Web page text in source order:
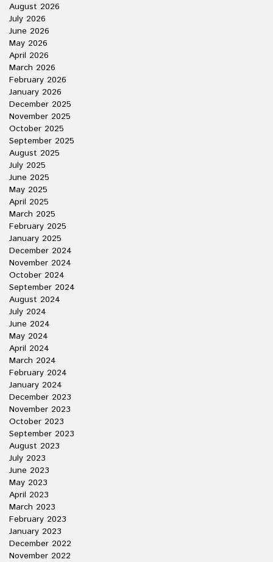
August 2026
July 2026
June 2026
May 2026
April 2026
March 2026
February 2026
January 2026
December 2025
November 2025
October 2025
September 2025
August 2025
July 2025
June 2025
May 2025
April 2025
March 2025
February 2025
January 2025
December 2024
November 2024
October 2024
September 2024
August 2024
July 2024
June 2024
May 2024
April 2024
March 2024
February 2024
January 2024
December 2023
November 2023
October 2023
September 2023
August 2023
July 2023
June 2023
May 2023
April 2023
March 2023
February 2023
January 2023
December 2022
November 2022